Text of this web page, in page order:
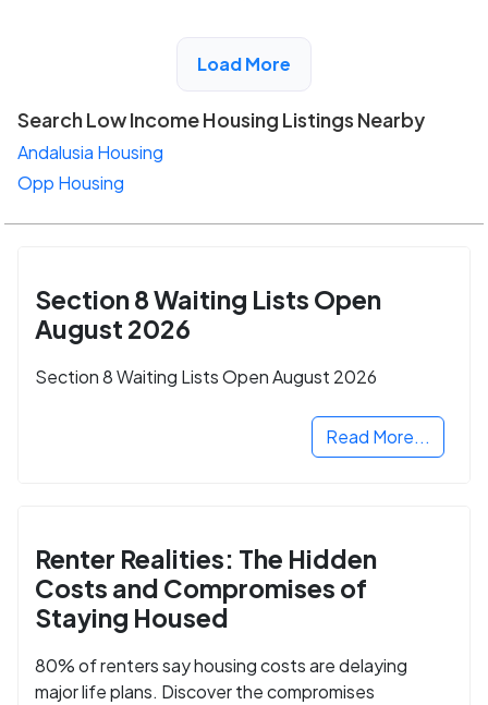
View Detail
Load More
Search Low Income Housing Listings Nearby
Andalusia Housing
Opp Housing
Section 8 Waiting Lists Open
August 2026
Section 8 Waiting Lists Open August 2026
Read More...
Renter Realities: The Hidden
Costs and Compromises of
Staying Housed
80% of renters say housing costs are delaying
major life plans. Discover the compromises